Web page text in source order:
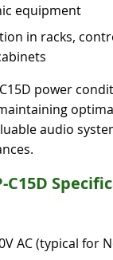
equipment
in racks,
C15D power
audio
C15D
AC (typical for